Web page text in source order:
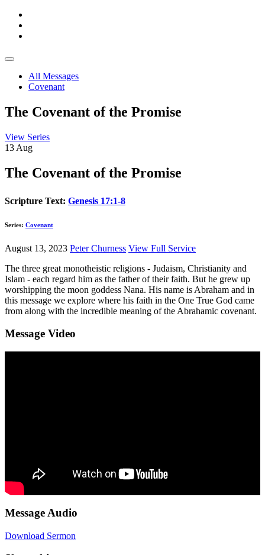
All Messages
Covenant
The Covenant of the Promise
View Series
13 Aug
The Covenant of the Promise
Scripture Text: Genesis 17:1-8
Series: Covenant
August 13, 2023 Peter Churness View Full Service
The three great monotheistic religions - Judaism, Christianity and
Islam - each regard him as the father of their faith. But he grew up
worshipping the moon goddess Nana. His name is Abraham and in
this message we explore where his faith in the One True God came
from along with the incredible meaning of the Abrahamic covenant.
Message Video
Message Audio
Download Sermon